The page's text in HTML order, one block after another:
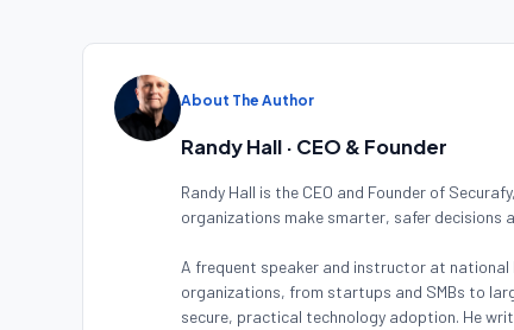
About The Author
Randy Hall · CEO & Founder
Randy Hall is the CEO and Founder of
organizations make smarter, safer decisions
A frequent speaker and instructor at
organizations, from startups and SMBs to
secure, practical technology adoption. He